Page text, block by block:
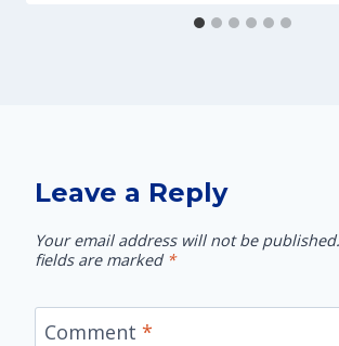
Leave a Reply
Your email address will not be published.
fields are marked *
Comment *